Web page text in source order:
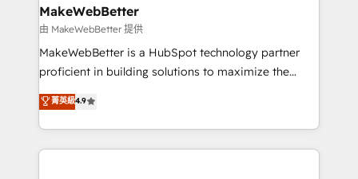
built for the work.
marketing campaigns, & RevOps frameworks that
fuel long-term success We connect the entire
customer lifecycle through seamless integrations,
ensure long-term adoption with change-
and service to drive sustainable growth With 6 key
HubSpot accreditations and experience across
MakeWebBetter
由 MakeWebBetter 提供
MakeWebBetter is a HubSpot technology partner
proficient in building solutions to maximize the
operational efficiency of HubSpot. The fastest-
growing tech-enabler & facilitator, MakeWebBetter,
hands you the blend of HubSpot expertise &
eminent solutions & integrations. Trust us to
菁英級4.9